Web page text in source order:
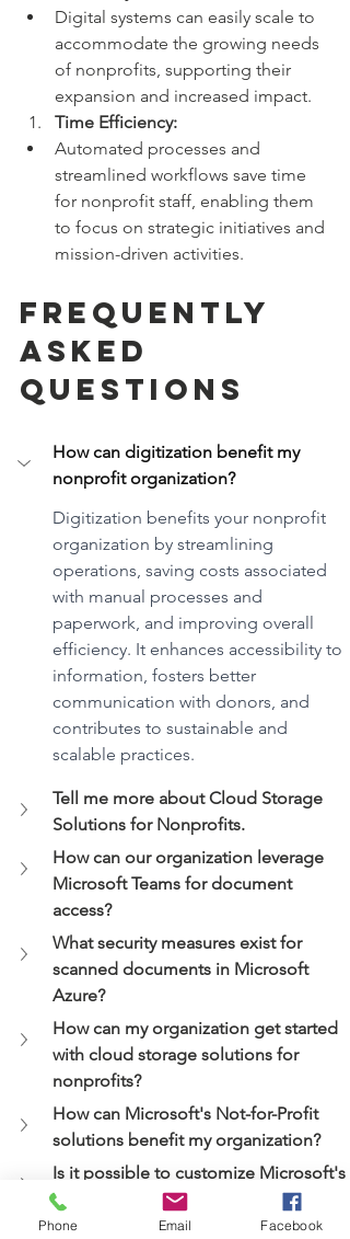
Digital systems can easily scale to
accommodate the growing needs
of nonprofits, supporting their
expansion and increased impact.
Time Efficiency:
Automated processes and
streamlined workflows save time
for nonprofit staff, enabling them
to focus on strategic initiatives and
mission-driven activities.
Frequently
Asked
Questions
How can digitization benefit my
nonprofit organization?
Digitization benefits your nonprofit
organization by streamlining
operations, saving costs associated
with manual processes and
paperwork, and improving overall
efficiency. It enhances accessibility to
information, fosters better
communication with donors, and
contributes to sustainable and
scalable practices.
Tell me more about Cloud Storage
Solutions for Nonprofits.
How can our organization leverage
Microsoft Teams for document
access?
What security measures exist for
scanned documents in Microsoft
Azure?
How can my organization get started
with cloud storage solutions for
nonprofits?
How can Microsoft's Not-for-Profit
solutions benefit my organization?
Is it possible to customize Microsoft's
Not-for-Profit solutions to fit our
organization's specific needs?
Phone Email Facebook